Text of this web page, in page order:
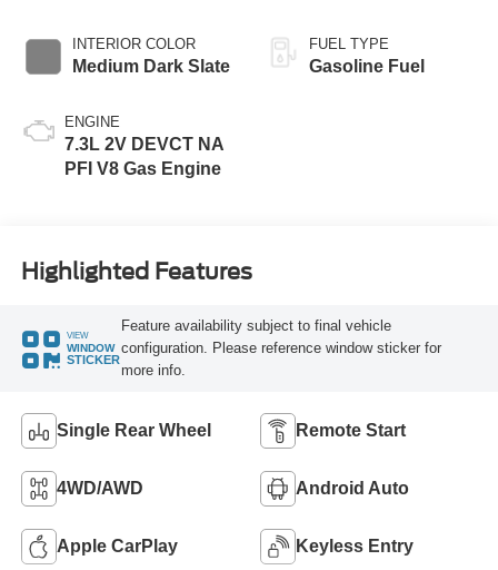
INTERIOR COLOR
Medium Dark Slate
ENGINE
7.3L 2V DEVCT NA
PFI V8 Gas Engine
FUEL TYPE
Gasoline Fuel
Highlighted Features
VIEW
WINDOW
STICKER
Feature availability subject to final vehicle
configuration. Please reference window sticker for
more info.
Single Rear Wheel Remote Start
4WD/AWD Android Auto
Apple CarPlay Keyless Entry